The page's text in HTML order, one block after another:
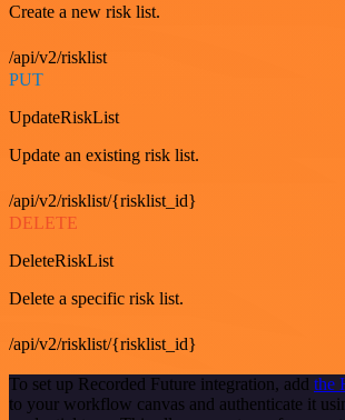
Create a new risk list.
/api/v2/risklist
PUT
UpdateRiskList
Update an existing risk list.
/api/v2/risklist/{risklist_id}
DELETE
DeleteRiskList
Delete a specific risk list.
/api/v2/risklist/{risklist_id}
To set up Recorded Future integration, add the
to your workflow canvas and authenticate it